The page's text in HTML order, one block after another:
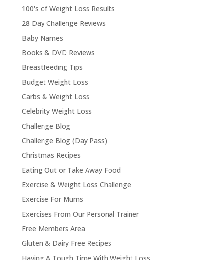
100's of Weight Loss Results
28 Day Challenge Reviews
Baby Names
Books & DVD Reviews
Breastfeeding Tips
Budget Weight Loss
Carbs & Weight Loss
Celebrity Weight Loss
Challenge Blog
Challenge Blog (Day Pass)
Christmas Recipes
Eating Out or Take Away Food
Exercise & Weight Loss Challenge
Exercise For Mums
Exercises From Our Personal Trainer
Free Members Area
Gluten & Dairy Free Recipes
Having A Tough Time With Weight Loss